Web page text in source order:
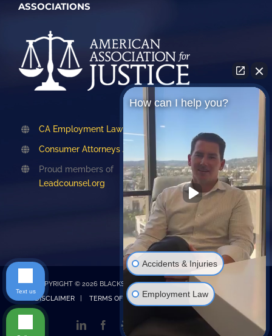
ASSOCIATIONS
CA Employment Lawyers Association
Consumer Attorneys Association of LA
Proud members of
Leadcounsel.org
COPYRIGHT © 2026 BLACKSTONE LAW |PRIVACY POLICY
DISCLAIMER| TERMS OF SERVICE| Design byEmet Digital
LinkedInFacebook Instagram
Google
How can I help you?
Accidents & Injuries
Employment Law
Text us